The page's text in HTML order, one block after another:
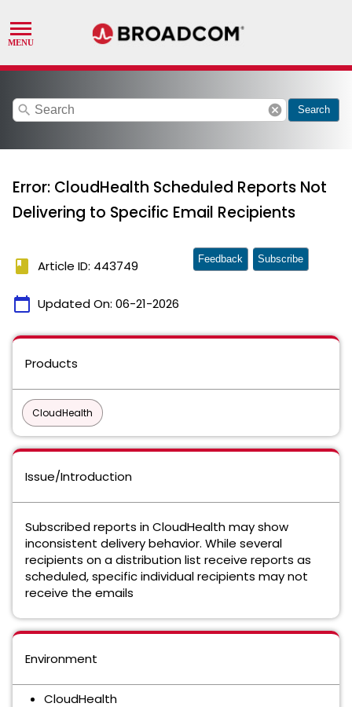
search cancel Search
Error: CloudHealth Scheduled Reports Not
Delivering to Specific Email Recipients
book Article ID: 443749
calendar_today Updated On: 06-21-2026
Feedback Subscribe
Products
CloudHealth
Issue/Introduction
Subscribed reports in CloudHealth may show
inconsistent delivery behavior. While several
recipients on a distribution list receive reports as
scheduled, specific individual recipients may not
receive the emails
Environment
CloudHealth